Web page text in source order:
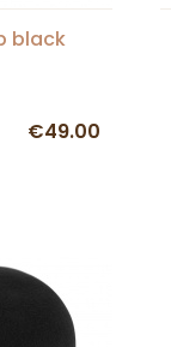
black
€49.00